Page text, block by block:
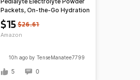
$15 $26.61
Amazon
Packets, On-the-Go Hydration
Variety Pack (8 count/pack of
3) $15
10h agoby TenseManatee7799
5 0